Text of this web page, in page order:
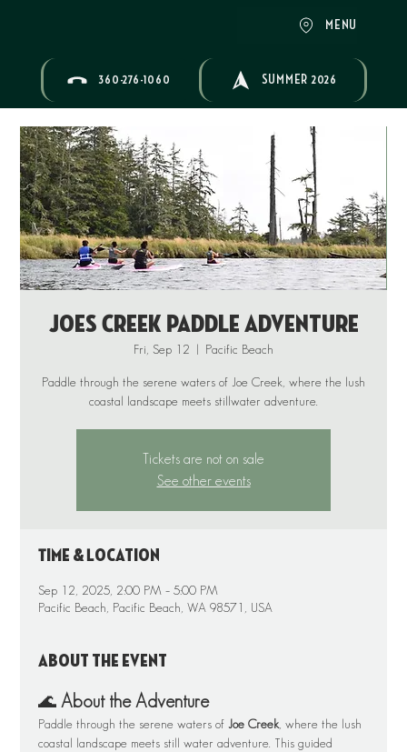
MENU
360-276-1060 SUMMER 2026
Joes Creek Paddle Adventure
Fri, Sep 12
  |
Pacific Beach
Paddle through the serene waters of Joe Creek, where the lush
coastal landscape meets stillwater adventure.
Tickets are not on sale
See other events
Time & Location
Sep 12, 2025, 2:00 PM – 5:00 PM
Pacific Beach, Pacific Beach, WA 98571, USA
About the event
🌊 About the Adventure
Paddle through the serene waters of Joe Creek , where the lush
coastal landscape meets still water adventure. This guided